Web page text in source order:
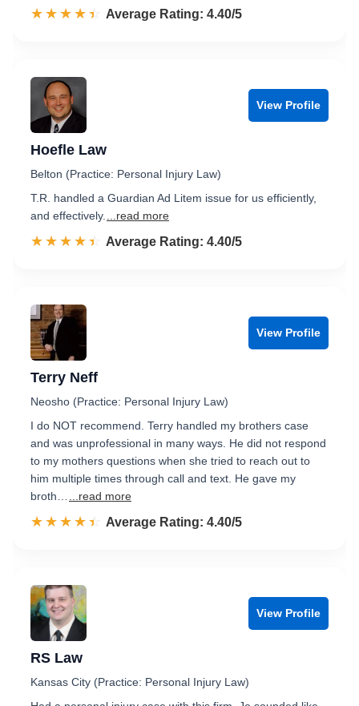
☆☆☆☆☆
★★★★★ Rated 4.4 out of 5
Average Rating: 4.40/5
View Profile
Hoefle Law
Belton (Practice: Personal Injury Law)
T.R. handled a Guardian Ad Litem issue for us efficiently,
and effectively.
...read more
☆☆☆☆☆
★★★★★ Rated 4.4 out of 5
Average Rating: 4.40/5
View Profile
Terry Neff
Neosho (Practice: Personal Injury Law)
I do NOT recommend. Terry handled my brothers case
and was unprofessional in many ways. He did not respond
to my mothers questions when she tried to reach out to
him multiple times through call and text. He gave my
broth…
...read more
☆☆☆☆☆
★★★★★ Rated 4.4 out of 5
Average Rating: 4.40/5
View Profile
RS Law
Kansas City (Practice: Personal Injury Law)